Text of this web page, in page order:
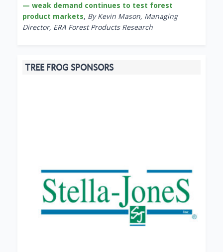
— weak demand continues to test forest
product markets, By Kevin Mason, Managing
Director, ERA Forest Products Research
TREE FROG SPONSORS